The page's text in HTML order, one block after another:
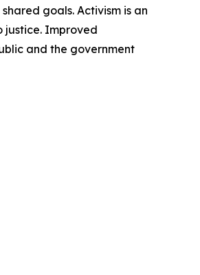
goals. Activism is an
justice. Improved
and the government